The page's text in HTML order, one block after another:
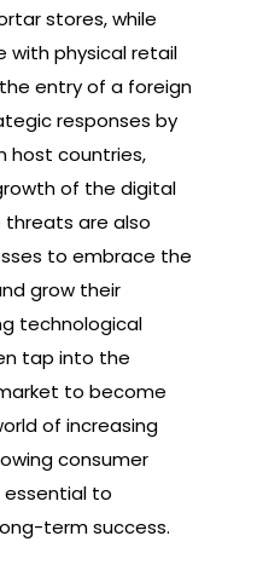
stores, while
with physical retail
entry of a foreign
responses by
host countries,
of the digital
threats are also
to embrace the
grow their
technological
tap into the
to become
of increasing
consumer
essential to
term success.